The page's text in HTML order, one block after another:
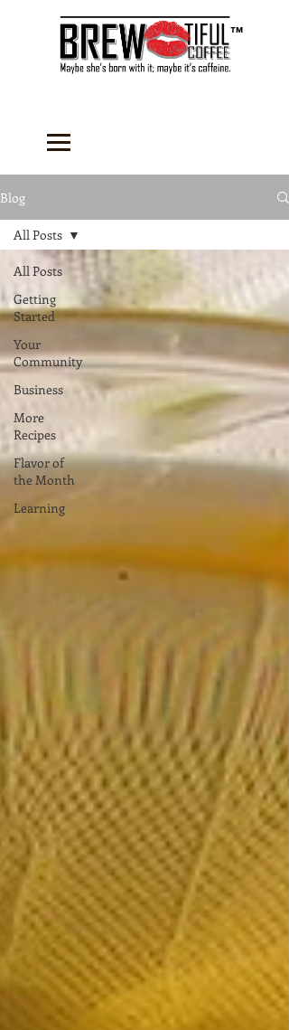
™
Blog
All Posts
Getting
Started
Your
Community
Business
More
Recipes
Flavor of
the Month
Learning
All Posts